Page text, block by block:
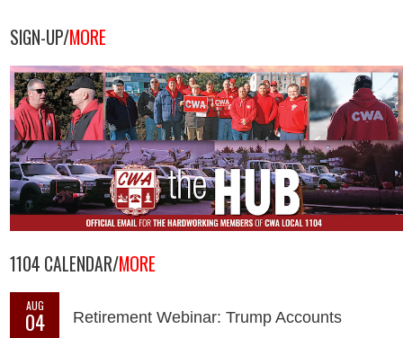
SIGN-UP/MORE
1104 CALENDAR/MORE
AUG
04 Retirement Webinar: Trump Accounts